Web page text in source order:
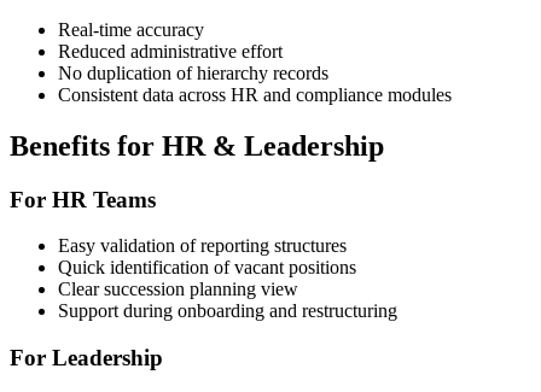
Real-time accuracy
Reduced administrative effort
No duplication of hierarchy records
Consistent data across HR and compliance modules
Benefits for HR & Leadership
For HR Teams
Easy validation of reporting structures
Quick identification of vacant positions
Clear succession planning view
Support during onboarding and restructuring
For Leadership